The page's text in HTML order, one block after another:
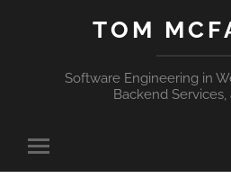
TOM
Software Engineering in
Backend
Toggle
mobile